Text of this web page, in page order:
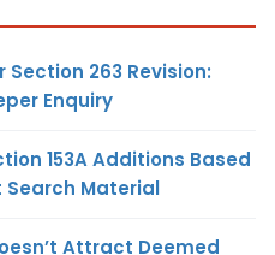
Section 263 Revision:
Enquiry
153A Additions Based
Search Material
Attract Deemed